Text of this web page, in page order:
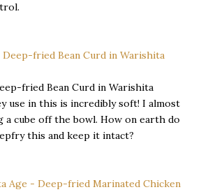
fried Bean Curd in Warishita
use in this is incredibly soft! I almost
cube off the bowl. How on earth do
this and keep it intact?